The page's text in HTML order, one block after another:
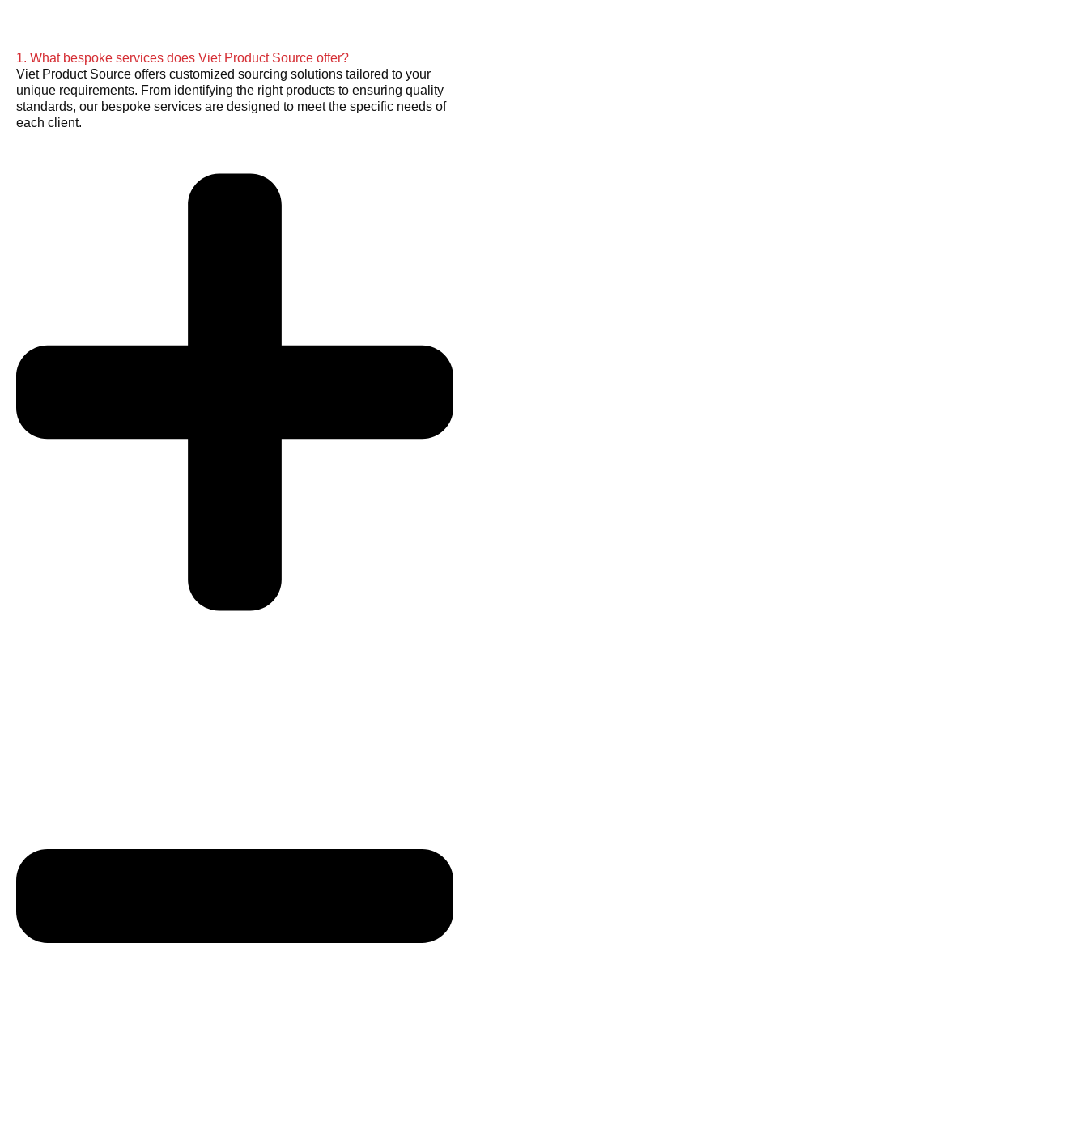
1. What bespoke services does Viet Product Source offer?
Viet Product Source offers customized sourcing solutions tailored to your
unique requirements. From identifying the right products to ensuring quality
standards, our bespoke services are designed to meet the specific needs of
each client.